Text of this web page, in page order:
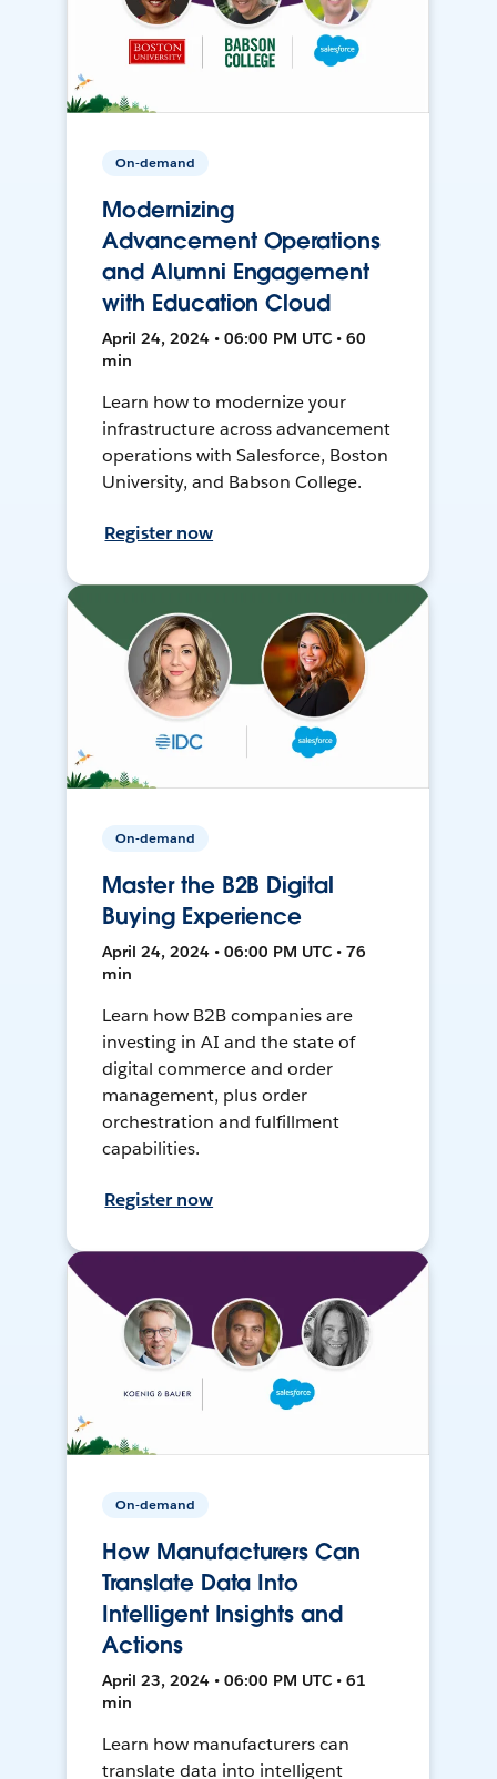
On-demand
Modernizing
Advancement Operations
and Alumni Engagement
with Education Cloud
April 24, 2024 • 06:00 PM UTC • 60
min
Learn how to modernize your
infrastructure across advancement
operations with Salesforce, Boston
University, and Babson College.
Register now
On-demand
Master the B2B Digital
Buying Experience
April 24, 2024 • 06:00 PM UTC • 76
min
Learn how B2B companies are
investing in AI and the state of
digital commerce and order
management, plus order
orchestration and fulfillment
capabilities.
Register now
On-demand
How Manufacturers Can
Translate Data Into
Intelligent Insights and
Actions
April 23, 2024 • 06:00 PM UTC • 61
min
Learn how manufacturers can
translate data into intelligent